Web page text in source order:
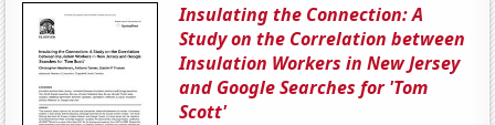
Insulating the Connection: A
Study on the Correlation between
Insulation Workers in New Jersey
and Google Searches for 'Tom
Scott'